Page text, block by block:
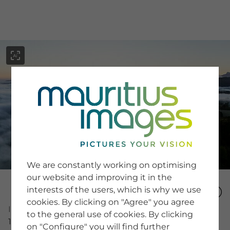
Image Number
16020759
SERVICE
Newsletter SignUp
Tips & Tricks
Buying images
Blog
COMPANY
We are constantly working on optimising
our website and improving it in the
interests of the users, which is why we use
cookies. By clicking on "Agree" you agree
to the general use of cookies. By clicking
on "Configure" you will find further